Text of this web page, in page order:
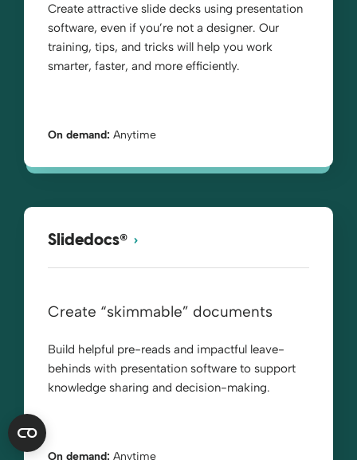
Create attractive slide decks using presentation
software, even if you’re not a designer. Our
training, tips, and tricks will help you work
smarter, faster, and more efficiently.
On demand: Anytime
Slidedocs®
Create “skimmable” documents
Build helpful pre-reads and impactful leave-
behinds with presentation software to support
knowledge sharing and decision-making.
On demand: Anytime